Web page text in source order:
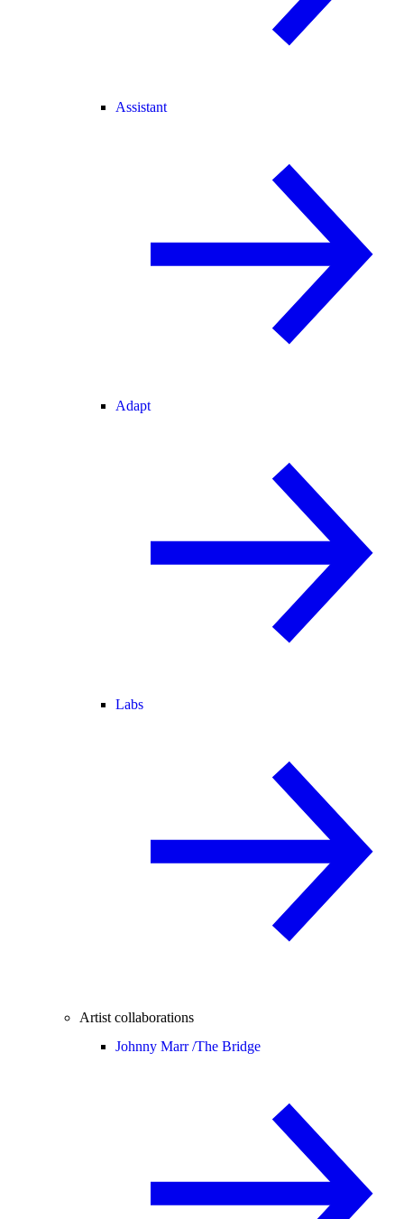
Assistant
Adapt
Labs
Artist collaborations
Johnny Marr /The Bridge